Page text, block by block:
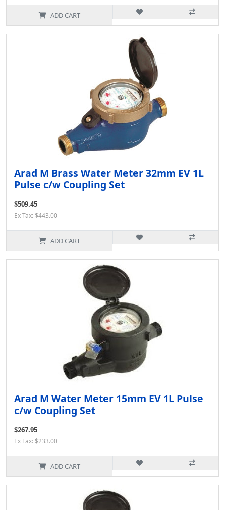
ADD CART
Arad M Brass Water Meter 32mm EV 1L
Pulse c/w Coupling Set
$509.45
Ex Tax: $443.00
ADD CART
Arad M Water Meter 15mm EV 1L Pulse
c/w Coupling Set
$267.95
Ex Tax: $233.00
ADD CART